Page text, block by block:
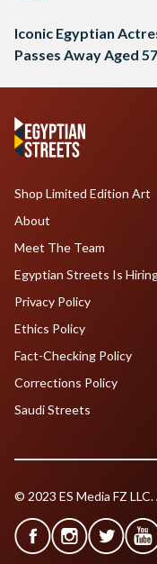
Iconic Egyptian
Passes Away Aged 57
Shop Limited Edition Art
About
Meet The Team
Egyptian Streets Is
Privacy Policy
Ethics Policy
Fact-Checking Policy
Corrections Policy
Saudi Streets
© 2023 ES Media FZ